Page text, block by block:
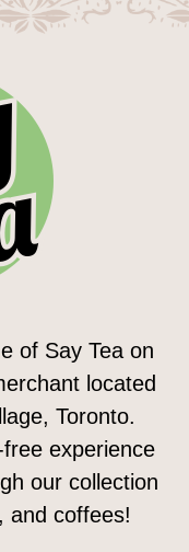
of Say Tea on
located
Toronto.
experience
our collection
and coffees!